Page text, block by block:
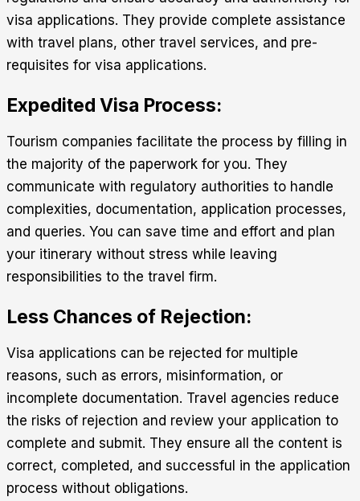
visa applications. They provide complete assistance
with travel plans, other travel services, and pre-
requisites for visa applications.
Expedited Visa Process:
Tourism companies facilitate the process by filling in
the majority of the paperwork for you. They
communicate with regulatory authorities to handle
complexities, documentation, application processes,
and queries. You can save time and effort and plan
your itinerary without stress while leaving
responsibilities to the travel firm.
Less Chances of Rejection:
Visa applications can be rejected for multiple
reasons, such as errors, misinformation, or
incomplete documentation. Travel agencies reduce
the risks of rejection and review your application to
complete and submit. They ensure all the content is
correct, completed, and successful in the application
process without obligations.